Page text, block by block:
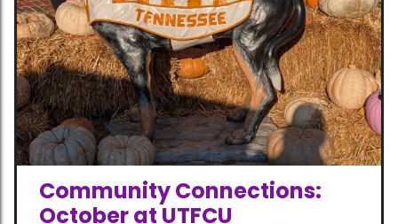
Community Connections:
October at UTFCU